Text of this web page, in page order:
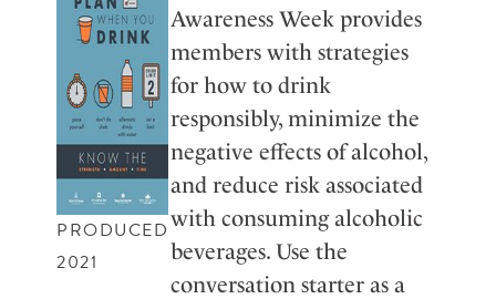
PRODUCED
2021
Awareness Week provides
members with strategies
for how to drink
responsibly, minimize the
negative effects of alcohol,
and reduce risk associated
with consuming alcoholic
beverages. Use the
conversation starter as a